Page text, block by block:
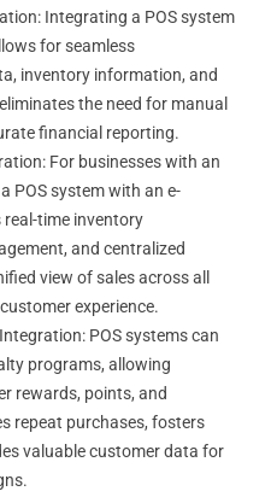
Integrating a POS system
for seamless
inventory information, and
the need for manual
financial reporting.
For businesses with an
POS system with an e-
time inventory
and centralized
view of sales across all
experience.
POS systems can
programs, allowing
rewards, points, and
repeat purchases, fosters
valuable customer data for